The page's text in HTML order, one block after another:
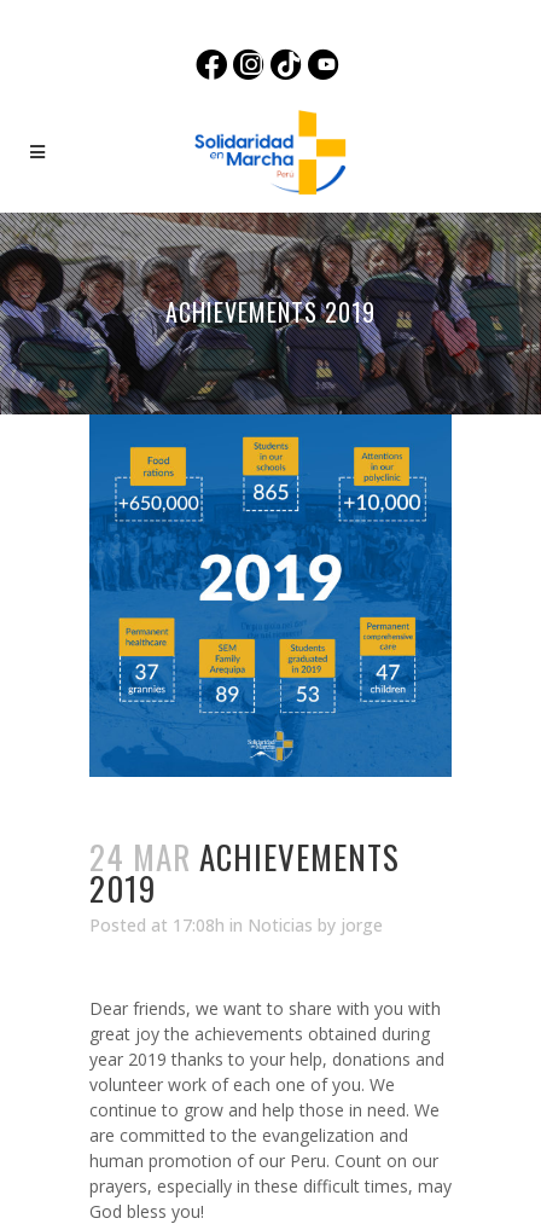
ACHIEVEMENTS 2019
24 MAR ACHIEVEMENTS
2019
Posted at 17:08h in Noticias by jorge
Dear friends, we want to share with you with
great joy the achievements obtained during
year 2019 thanks to your help, donations and
volunteer work of each one of you. We
continue to grow and help those in need. We
are committed to the evangelization and
human promotion of our Peru. Count on our
prayers, especially in these difficult times, may
God bless you!